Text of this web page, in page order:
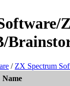
/ ZX Spectrum
Name